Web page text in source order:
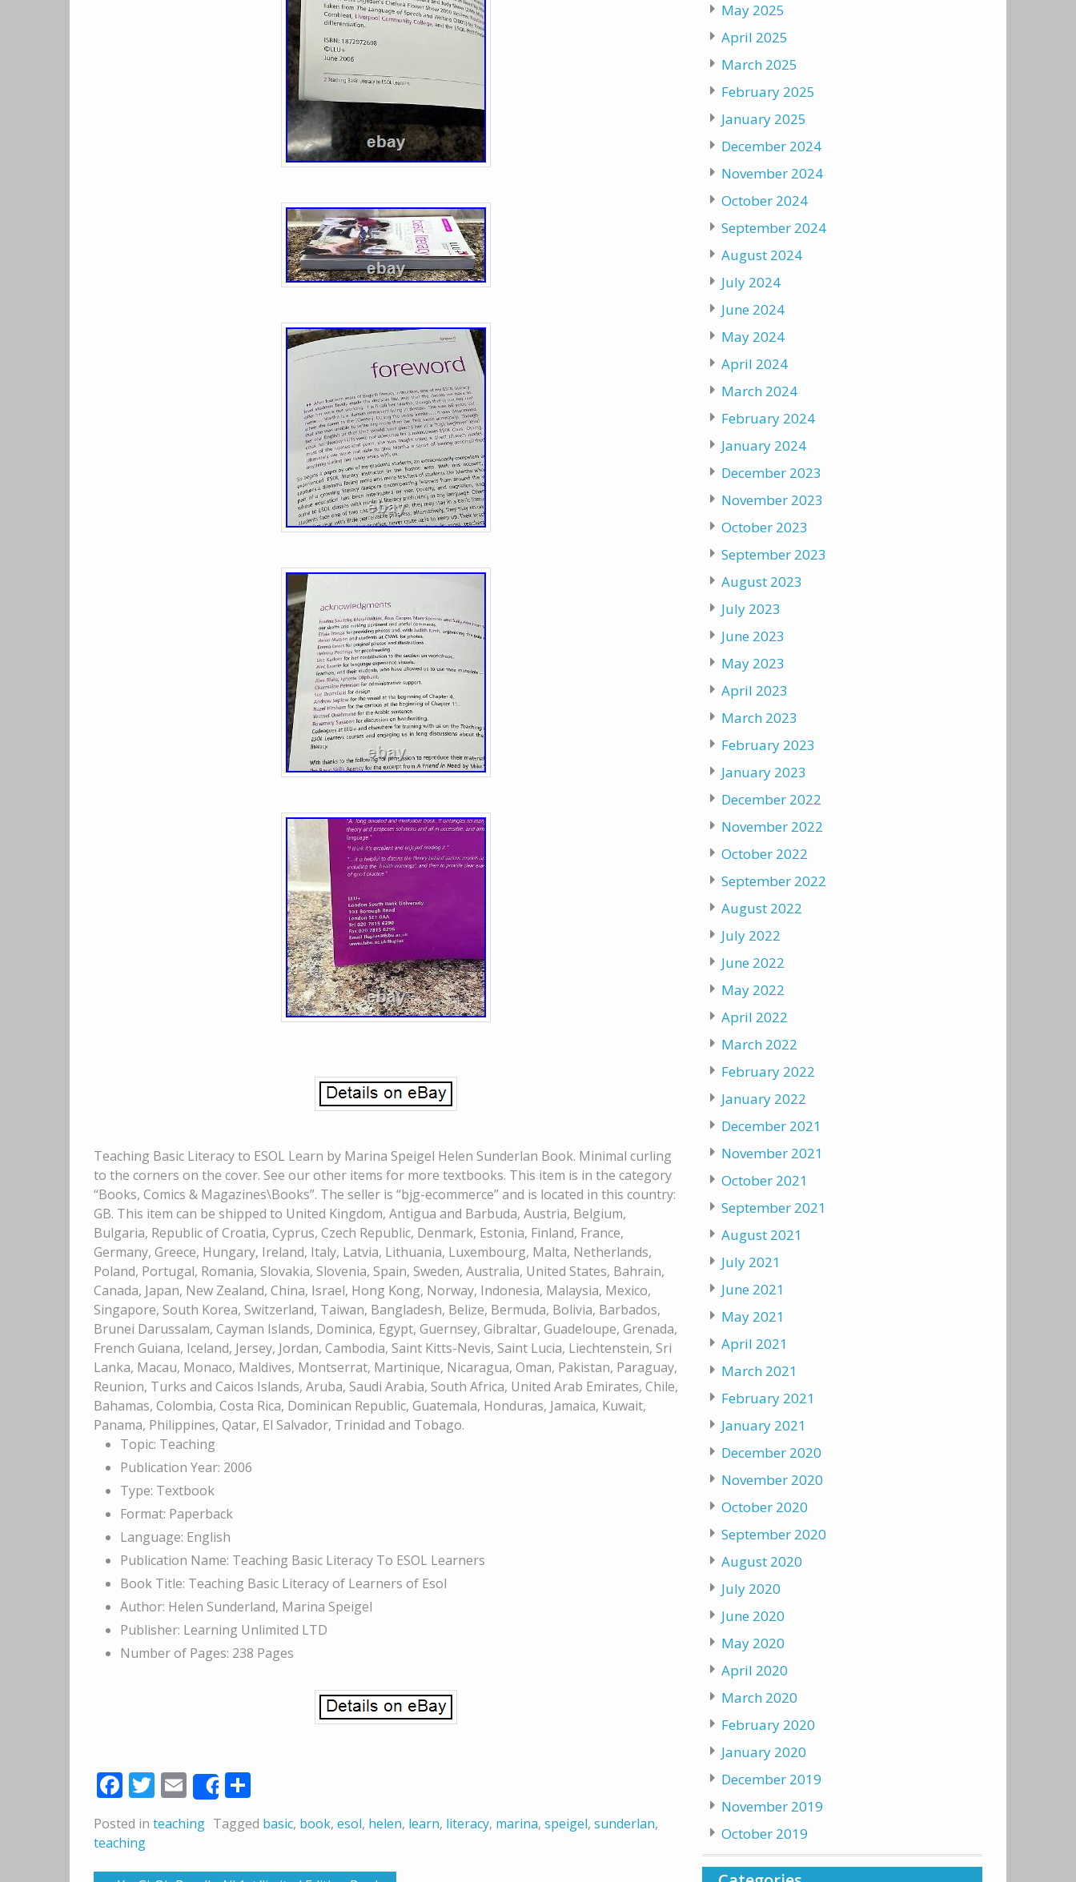
Teaching Basic Literacy to ESOL Learn by Marina Speigel Helen Sunderlan Book. Minimal curling
to the corners on the cover. See our other items for more textbooks. This item is in the category
“Books, Comics & Magazines\Books”. The seller is “bjg-ecommerce” and is located in this country:
GB. This item can be shipped to United Kingdom, Antigua and Barbuda, Austria, Belgium,
Bulgaria, Republic of Croatia, Cyprus, Czech Republic, Denmark, Estonia, Finland, France,
Germany, Greece, Hungary, Ireland, Italy, Latvia, Lithuania, Luxembourg, Malta, Netherlands,
Poland, Portugal, Romania, Slovakia, Slovenia, Spain, Sweden, Australia, United States, Bahrain,
Canada, Japan, New Zealand, China, Israel, Hong Kong, Norway, Indonesia, Malaysia, Mexico,
Singapore, South Korea, Switzerland, Taiwan, Bangladesh, Belize, Bermuda, Bolivia, Barbados,
Brunei Darussalam, Cayman Islands, Dominica, Egypt, Guernsey, Gibraltar, Guadeloupe, Grenada,
French Guiana, Iceland, Jersey, Jordan, Cambodia, Saint Kitts-Nevis, Saint Lucia, Liechtenstein, Sri
Lanka, Macau, Monaco, Maldives, Montserrat, Martinique, Nicaragua, Oman, Pakistan, Paraguay,
Reunion, Turks and Caicos Islands, Aruba, Saudi Arabia, South Africa, United Arab Emirates, Chile,
Bahamas, Colombia, Costa Rica, Dominican Republic, Guatemala, Honduras, Jamaica, Kuwait,
Panama, Philippines, Qatar, El Salvador, Trinidad and Tobago.
Topic: Teaching
Publication Year: 2006
Type: Textbook
Format: Paperback
Language: English
Publication Name: Teaching Basic Literacy To ESOL Learners
Book Title: Teaching Basic Literacy of Learners of Esol
Author: Helen Sunderland, Marina Speigel
Publisher: Learning Unlimited LTD
Number of Pages: 238 Pages
Facebook
Twitter
Email
Share
Posted in teaching Tagged basic, book, esol, helen, learn, literacy, marina, speigel, sunderlan,
teaching
May 2025
April 2025
March 2025
February 2025
January 2025
December 2024
November 2024
October 2024
September 2024
August 2024
July 2024
June 2024
May 2024
April 2024
March 2024
February 2024
January 2024
December 2023
November 2023
October 2023
September 2023
August 2023
July 2023
June 2023
May 2023
April 2023
March 2023
February 2023
January 2023
December 2022
November 2022
October 2022
September 2022
August 2022
July 2022
June 2022
May 2022
April 2022
March 2022
February 2022
January 2022
December 2021
November 2021
October 2021
September 2021
August 2021
July 2021
June 2021
May 2021
April 2021
March 2021
February 2021
January 2021
December 2020
November 2020
October 2020
September 2020
August 2020
July 2020
June 2020
May 2020
April 2020
March 2020
February 2020
January 2020
December 2019
November 2019
October 2019